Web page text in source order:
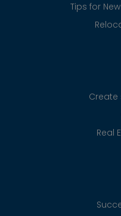
Tips for
Create
Real